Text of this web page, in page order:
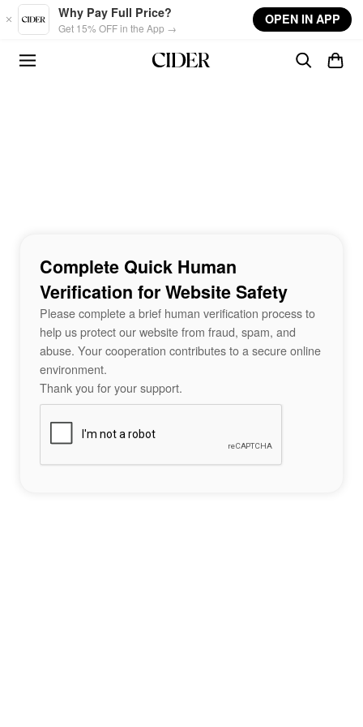
Skip to main content
Why Pay Full Price?
Get 15% OFF in the App →
OPEN IN APP
Complete Quick Human
Verification for Website Safety
Please complete a brief human verification process to
help us protect our website from fraud, spam, and
abuse. Your cooperation contributes to a secure online
environment.
Thank you for your support.